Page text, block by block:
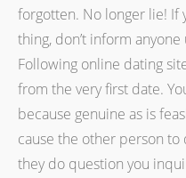
forgotten. No longer lie! If
thing, don’t inform
Following online dating
from the very first date.
because genuine as is
cause the other person
they do question you